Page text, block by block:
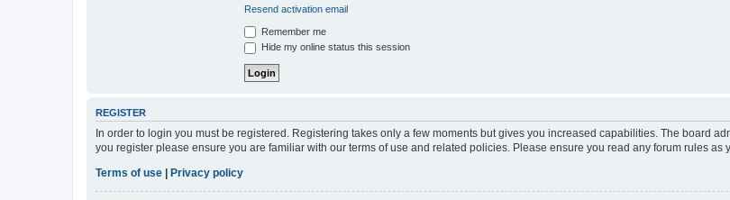
Resend activation email
Remember me
Hide my online status this session
REGISTER
In order to login you must be registered. Registering takes only a few moments but gives you increased capabilities. The board
you register please ensure you are familiar with our terms of use and related policies. Please ensure you read any forum rules as
Terms of use
Privacy policy